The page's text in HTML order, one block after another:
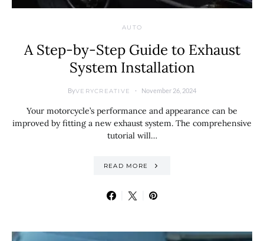
AUTO
A Step-by-Step Guide to Exhaust
System Installation
ByVERYCREATIVE November 26, 2024
Your motorcycle’s performance and appearance can be
improved by fitting a new exhaust system. The comprehensive
tutorial will…
READ MORE